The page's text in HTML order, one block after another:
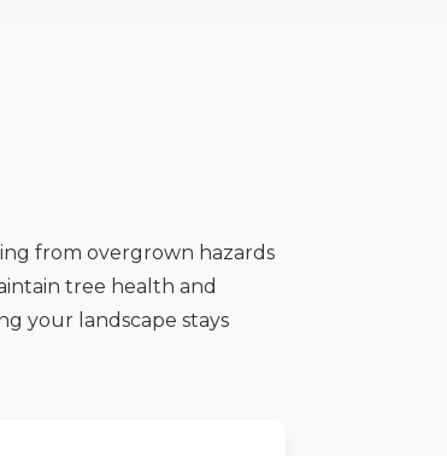
from overgrown hazards
tree health and
your landscape stays